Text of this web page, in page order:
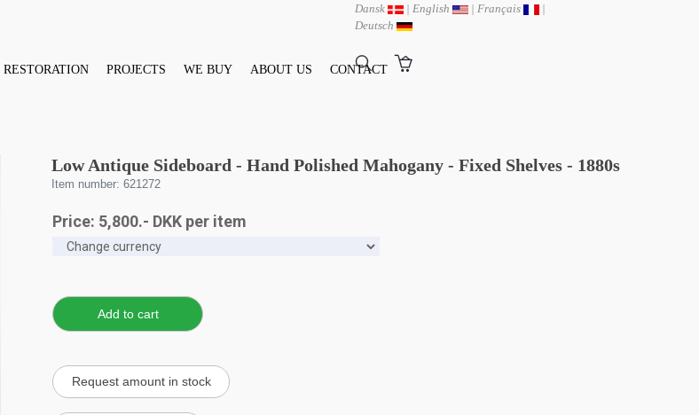
RESTORATION PROJECTS WE BUY ABOUT US CONTACT
Dansk | English | Français
|
Deutsch
Low Antique Sideboard - Hand Polished Mahogany - Fixed Shelves - 1880s
Item number: 621272
Price: 5,800.- DKK per item